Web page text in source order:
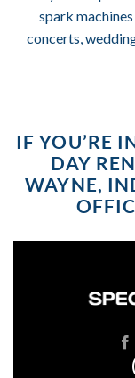
spark
concerts,
IF YOU’RE
DAY
WAYNE,